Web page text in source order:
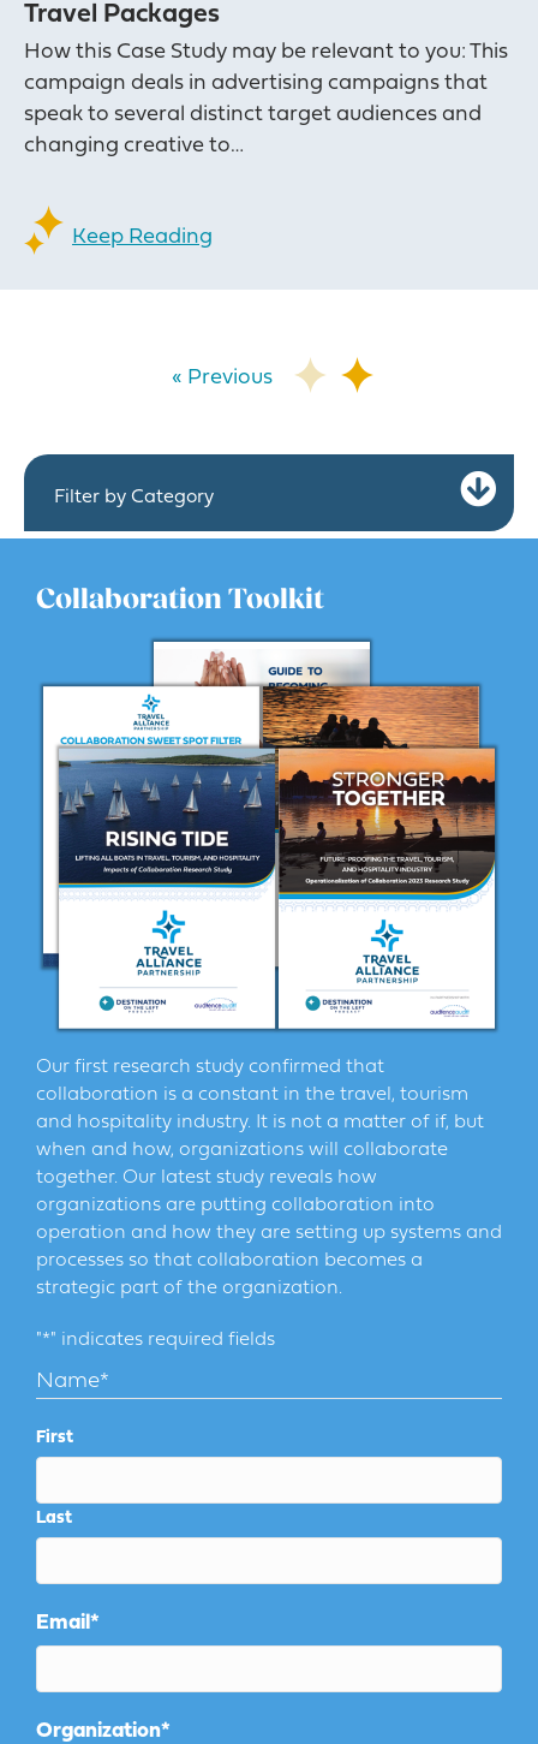
Travel Packages
How this Case Study may be relevant to you: This
campaign deals in advertising campaigns that
speak to several distinct target audiences and
changing creative to…
Keep Reading
« Previous
Filter by Category
Collaboration Toolkit
Our first research study confirmed that
collaboration is a constant in the travel, tourism
and hospitality industry. It is not a matter of if, but
when and how, organizations will collaborate
together. Our latest study reveals how
organizations are putting collaboration into
operation and how they are setting up systems and
processes so that collaboration becomes a
strategic part of the organization.
"*" indicates required fields
Name*
First
Last
Email*
Organization*